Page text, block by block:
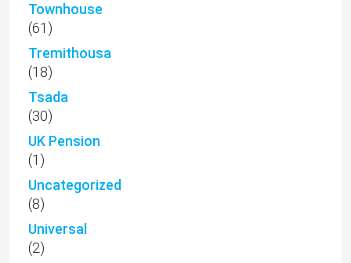
Townhouse
(61)
Tremithousa
(18)
Tsada
(30)
UK Pension
(1)
Uncategorized
(8)
Universal
(2)